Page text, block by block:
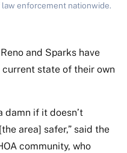
law enforcement nationwide.
and Sparks have
state of their own
damn if it doesn’t
area] safer,” said the
community, who